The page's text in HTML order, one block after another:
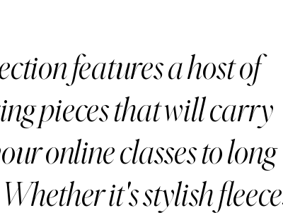
features a host of
pieces that will carry
online classes to long
it's stylish